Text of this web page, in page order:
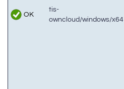
OK
tis-
owncloud/windows/x64